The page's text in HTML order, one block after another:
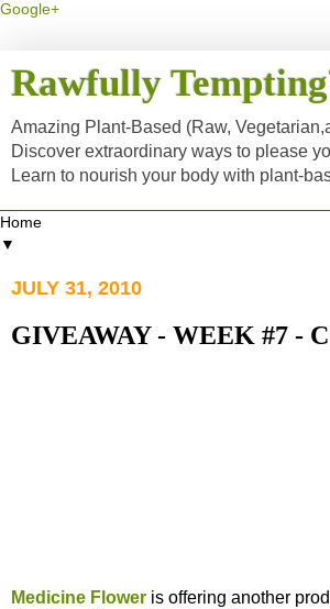
Google+
Rawfully
Amazing Plant-Based (Raw,
Discover extraordinary ways to please
Learn to nourish your body with plant-
▼
JULY 31, 2010
GIVEAWAY - WEEK #7 -
Medicine Flower is offering another